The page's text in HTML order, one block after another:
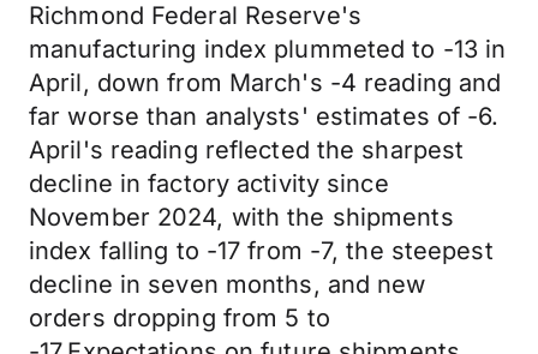
Richmond Federal Reserve's
manufacturing index plummeted to -13 in
April, down from March's -4 reading and
far worse than analysts' estimates of -6.
April's reading reflected the sharpest
decline in factory activity since
November 2024, with the shipments
index falling to -17 from -7, the steepest
decline in seven months, and new
orders dropping from 5 to